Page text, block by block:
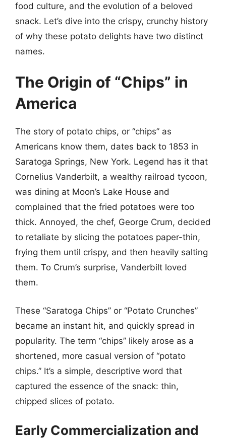
food culture, and the evolution of a beloved
snack. Let’s dive into the crispy, crunchy history
of why these potato delights have two distinct
names.
The Origin of “Chips” in
America
The story of potato chips, or “chips” as
Americans know them, dates back to 1853 in
Saratoga Springs, New York. Legend has it that
Cornelius Vanderbilt, a wealthy railroad tycoon,
was dining at Moon’s Lake House and
complained that the fried potatoes were too
thick. Annoyed, the chef, George Crum, decided
to retaliate by slicing the potatoes paper-thin,
frying them until crispy, and then heavily salting
them. To Crum’s surprise, Vanderbilt loved
them.
These “Saratoga Chips” or “Potato Crunches”
became an instant hit, and quickly spread in
popularity. The term “chips” likely arose as a
shortened, more casual version of “potato
chips.” It’s a simple, descriptive word that
captured the essence of the snack: thin,
chipped slices of potato.
Early Commercialization and